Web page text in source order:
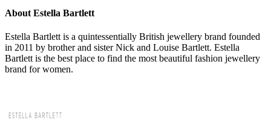
About Estella Bartlett
Estella Bartlett is a quintessentially British jewellery brand founded
in 2011 by brother and sister Nick and Louise Bartlett. Estella
Bartlett is the best place to find the most beautiful fashion jewellery
brand for women.